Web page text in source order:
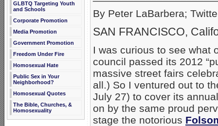
GLBTQ Targeting Youth
and Schools
Corporate Promotion
Media Promotion
Government Promotion
Freedom Under Fire
Homosexual Hate
Public Sex in Your
Neighborhood?
Homosexual Quotes
The Bible, Churches, &
Homosexuality
By Peter LaBarbera;
SAN FRANCISCO,
I was curious to see what
council passed its 2012
massive street fairs
all.) So I ventured out to
July 27) to cover its
on by the same proud
stage the notorious